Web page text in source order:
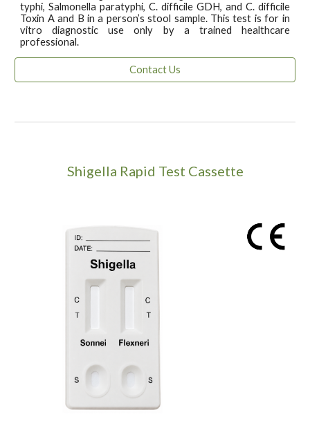
typhi, Salmonella paratyphi, C. difficile GDH, and C. difficile
Toxin A and B in a person’s stool sample. This test is for in
vitro diagnostic use only by a trained healthcare
professional.
Contact Us
Shigella Rapid Test Cassette